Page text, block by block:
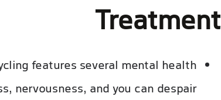
Treatment
features several mental health
nervousness, and you can despair.